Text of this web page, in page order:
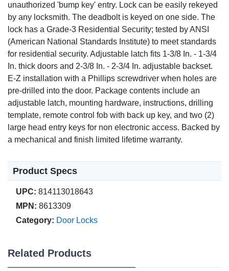
unauthorized 'bump key' entry. Lock can be easily rekeyed
by any locksmith. The deadbolt is keyed on one side. The
lock has a Grade-3 Residential Security; tested by ANSI
(American National Standards Institute) to meet standards
for residential security. Adjustable latch fits 1-3/8 In. - 1-3/4
In. thick doors and 2-3/8 In. - 2-3/4 In. adjustable backset.
E-Z installation with a Phillips screwdriver when holes are
pre-drilled into the door. Package contents include an
adjustable latch, mounting hardware, instructions, drilling
template, remote control fob with back up key, and two (2)
large head entry keys for non electronic access. Backed by
a mechanical and finish limited lifetime warranty.
Product Specs
UPC: 814113018643
MPN: 8613309
Category: Door Locks
Related Products